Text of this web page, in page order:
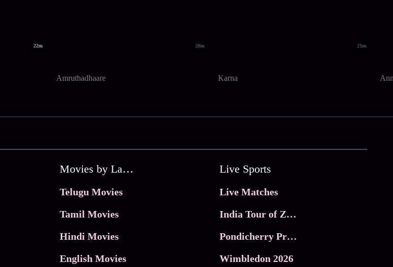
22m 20m
Amruthadhaare
21m
Karna
Movies by Language
Telugu Movies
Tamil Movies
Hindi Movies
English Movies
Live Sports
Live Matches
India Tour of Zimbabwe
Pondicherry Premier league 2026
Wimbledon 2026